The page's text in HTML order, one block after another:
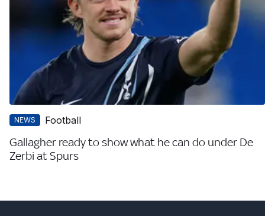
NEWS Football
Gallagher ready to show what he can do under De
Zerbi at Spurs